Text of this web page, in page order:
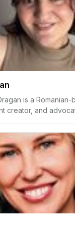
of self-expression.
sciences and
many with her
of dreams,
find their voice and
beyond.
is a
creator, and
theatre,
has cultivated a
in paid media
(UGC). Having
industries,
never-give-up
and personal